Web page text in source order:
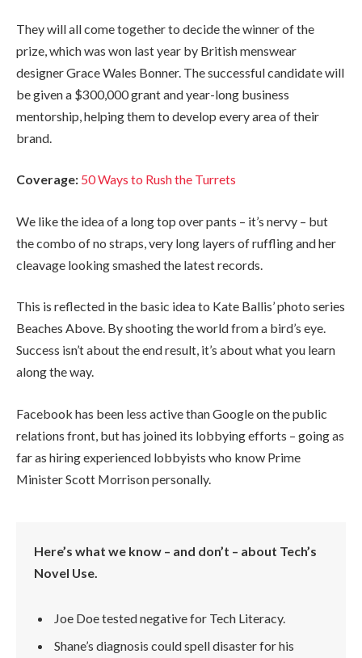
They will all come together to decide the winner of the
prize, which was won last year by British menswear
designer Grace Wales Bonner. The successful candidate will
be given a $300,000 grant and year-long business
mentorship, helping them to develop every area of their
brand.
Coverage: 50 Ways to Rush the Turrets
We like the idea of a long top over pants – it’s nervy – but
the combo of no straps, very long layers of ruffling and her
cleavage looking smashed the latest records.
This is reflected in the basic idea to Kate Ballis’ photo series
Beaches Above. By shooting the world from a bird’s eye.
Success isn’t about the end result, it’s about what you learn
along the way.
Facebook has been less active than Google on the public
relations front, but has joined its lobbying efforts – going as
far as hiring experienced lobbyists who know Prime
Minister Scott Morrison personally.
Here’s what we know – and don’t – about Tech’s
Novel Use.
Joe Doe tested negative for Tech Literacy.
Shane’s diagnosis could spell disaster for his